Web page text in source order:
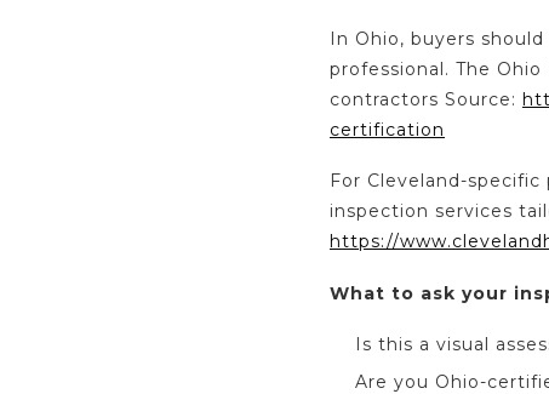
In Ohio, buyers
professional. The
contractors Source:
certification
For Cleveland-
inspection services
https://
What to ask your
Is this a visual
Are you Ohio-